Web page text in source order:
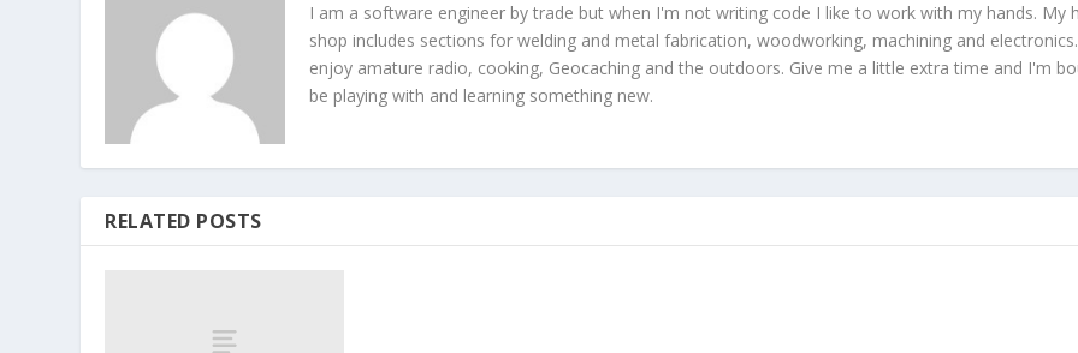
I am a software engineer by trade but when I'm not writing code I like to work with my hands. My
shop includes sections for welding and metal fabrication, woodworking, machining and
enjoy amature radio, cooking, Geocaching and the outdoors. Give me a little extra time and I'm
be playing with and learning something new.
RELATED POSTS